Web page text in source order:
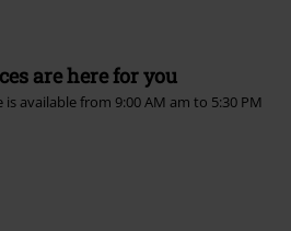
are here for you
available from 9:00 AM am to 5:30 PM